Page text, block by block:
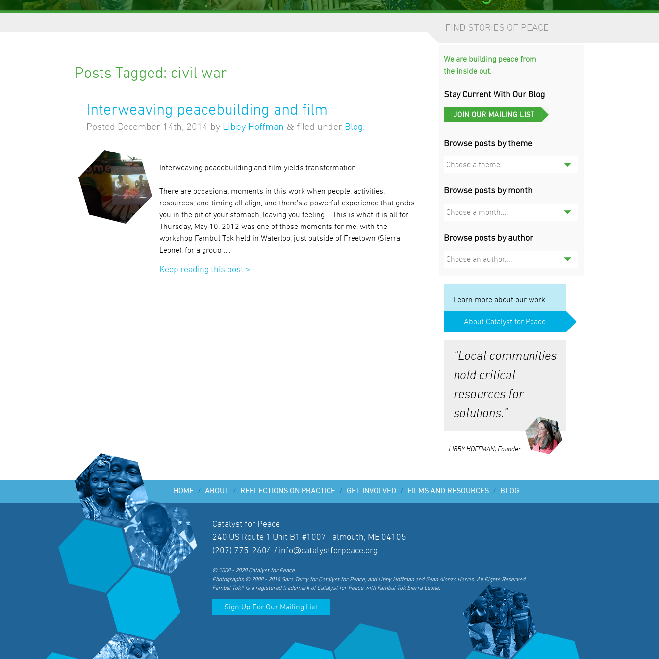
FIND STORIES OF PEACE
Posts Tagged: civil war
Interweaving peacebuilding and film
Posted December 14th, 2014 by Libby Hoffman & filed under Blog.
Interweaving peacebuilding and film yields transformation.
There are occasional moments in this work when people, activities,
resources, and timing all align, and there’s a powerful experience that grabs
you in the pit of your stomach, leaving you feeling – This is what it is all for.
Thursday, May 10, 2012 was one of those moments for me, with the
workshop Fambul Tok held in Waterloo, just outside of Freetown (Sierra
Leone), for a group ….
Keep reading this post >
We are building peace from
the inside out.
Stay Current With Our Blog
Browse posts by theme
Choose a theme....
Browse posts by month
Choose a month....
Browse posts by author
Choose an author....
Learn more about our work.
About Catalyst for Peace
“Local communities
hold critical
resources for
solutions.”
LIBBY HOFFMAN, Founder
BLOG
FILMS AND RESOURCES /
GET INVOLVED /
REFLECTIONS ON PRACTICE /
ABOUT /
HOME /
Catalyst for Peace
240 US Route 1 Unit B1 #1007 Falmouth, ME 04105
(207) 775-2604 / info@catalystforpeace.org
© 2008 - 2020 Catalyst for Peace.
Photographs © 2008 - 2015 Sara Terry for Catalyst for Peace; and Libby Hoffman and Sean Alonzo Harris. All Rights Reserved.
Fambul Tok® is a registered trademark of Catalyst for Peace with Fambul Tok Sierra Leone.
Sign Up For Our Mailing List